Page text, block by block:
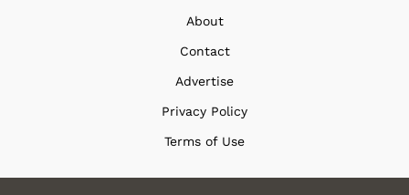
About
Contact
Advertise
Privacy Policy
Terms of Use